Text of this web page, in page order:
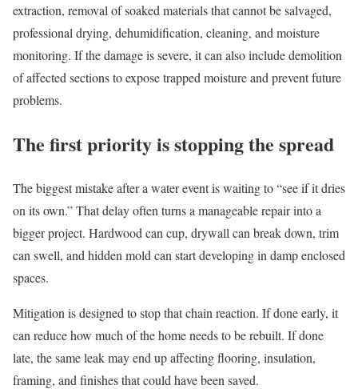
extraction, removal of soaked materials that cannot be salvaged,
professional drying, dehumidification, cleaning, and moisture
monitoring. If the damage is severe, it can also include demolition
of affected sections to expose trapped moisture and prevent future
problems.
The first priority is stopping the spread
The biggest mistake after a water event is waiting to “see if it dries
on its own.” That delay often turns a manageable repair into a
bigger project. Hardwood can cup, drywall can break down, trim
can swell, and hidden mold can start developing in damp enclosed
spaces.
Mitigation is designed to stop that chain reaction. If done early, it
can reduce how much of the home needs to be rebuilt. If done
late, the same leak may end up affecting flooring, insulation,
framing, and finishes that could have been saved.